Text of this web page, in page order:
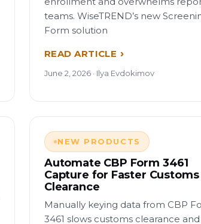
teams. WiseTREND’s new
Form solution
READ ARTICLE
June 2, 2026 · Ilya Evdokimov
NEW PRODUCTS
Automate CBP Form 3461
Capture for Faster Customs
Clearance
Manually keying data from CBP
3461 slows customs clearance